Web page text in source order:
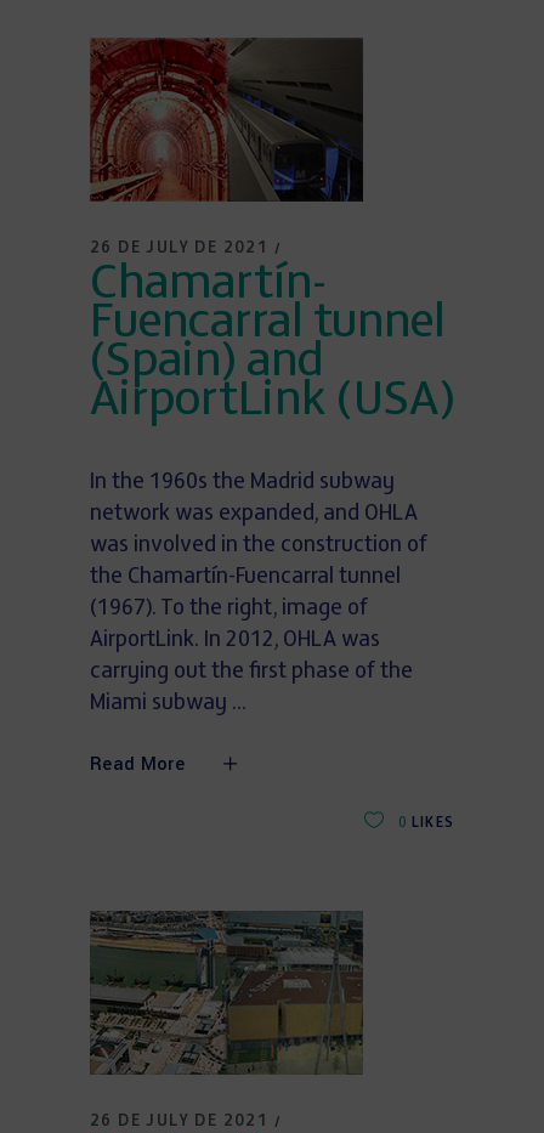
26 DE JULY DE 2021
Chamartín-
Fuencarral tunnel
(Spain) and
AirportLink (USA)
In the 1960s the Madrid subway
network was expanded, and OHLA
was involved in the construction of
the Chamartín-Fuencarral tunnel
(1967). To the right, image of
AirportLink. In 2012, OHLA was
carrying out the first phase of the
Miami subway
Read More
0 LIKES
26 DE JULY DE 2021